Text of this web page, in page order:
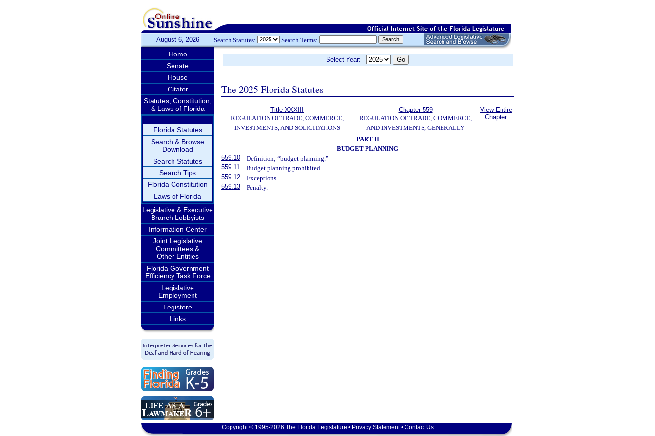
August 6, 2026 Search Statutes: Search Terms:
Home
Senate
House
Citator
Statutes, Constitution,
& Laws of Florida
Florida Statutes
Search & Browse
Download
Search Statutes
Search Tips
Florida Constitution
Laws of Florida
Legislative & Executive
Branch Lobbyists
Information Center
Joint Legislative
Committees &
Other Entities
Florida Government
Efficiency Task Force
Legislative
Employment
Legistore
Links
Select Year:
The 2025 Florida Statutes
Title XXXIII
REGULATION OF TRADE, COMMERCE,
INVESTMENTS, AND SOLICITATIONS
Chapter 559
REGULATION OF TRADE, COMMERCE,
AND INVESTMENTS, GENERALLY
View Entire
Chapter
PART II
BUDGET PLANNING
559.10
Definition; “budget planning.”
559.11
Budget planning prohibited.
559.12
Exceptions.
559.13
Penalty.
Copyright © 1995-2026 The Florida Legislature • Privacy Statement• Contact Us